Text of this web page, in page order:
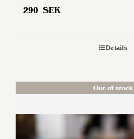
290 SEK
Details
Out of stock